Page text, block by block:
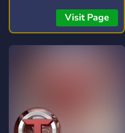
(24/7)! 🎧 📣 Free Self-
Promotion: No level
requirements! Share your
Visit Page